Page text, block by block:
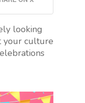
looking
your culture